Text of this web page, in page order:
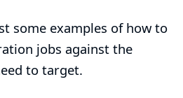
some examples of how to
jobs against the
to target.